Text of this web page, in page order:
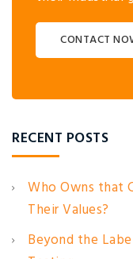
CONTACT
RECENT POSTS
Who Owns that
Their Values?
Beyond the